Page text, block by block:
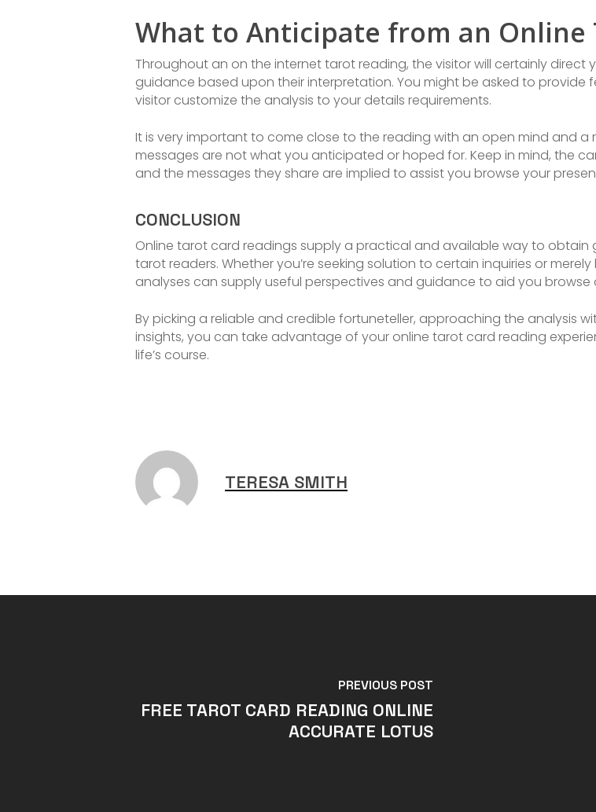
What to Anticipate from an Online
Throughout an on the internet tarot reading, the visitor will certainly direct
guidance based upon their interpretation. You might be asked to
visitor customize the analysis to your details requirements.
It is very important to come close to the reading with an open mind and
messages are not what you anticipated or hoped for. Keep in mind, the
and the messages they share are implied to assist you browse your
CONCLUSION
Online tarot card readings supply a practical and available way to
tarot readers. Whether you’re seeking solution to certain inquiries or
analyses can supply useful perspectives and guidance to aid you
By picking a reliable and credible fortuneteller, approaching the analysis
insights, you can take advantage of your online tarot card reading
life’s course.
TERESA SMITH
PREVIOUS POST
FREE TAROT CARD READING ONLINE
ACCURATE LOTUS